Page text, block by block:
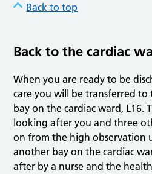
Back to top
Back to the cardiac
When you are ready to be
care you will be transferred
bay on the cardiac ward, L16.
looking after you and three
on from the high observation
another bay on the cardiac
after by a nurse and the